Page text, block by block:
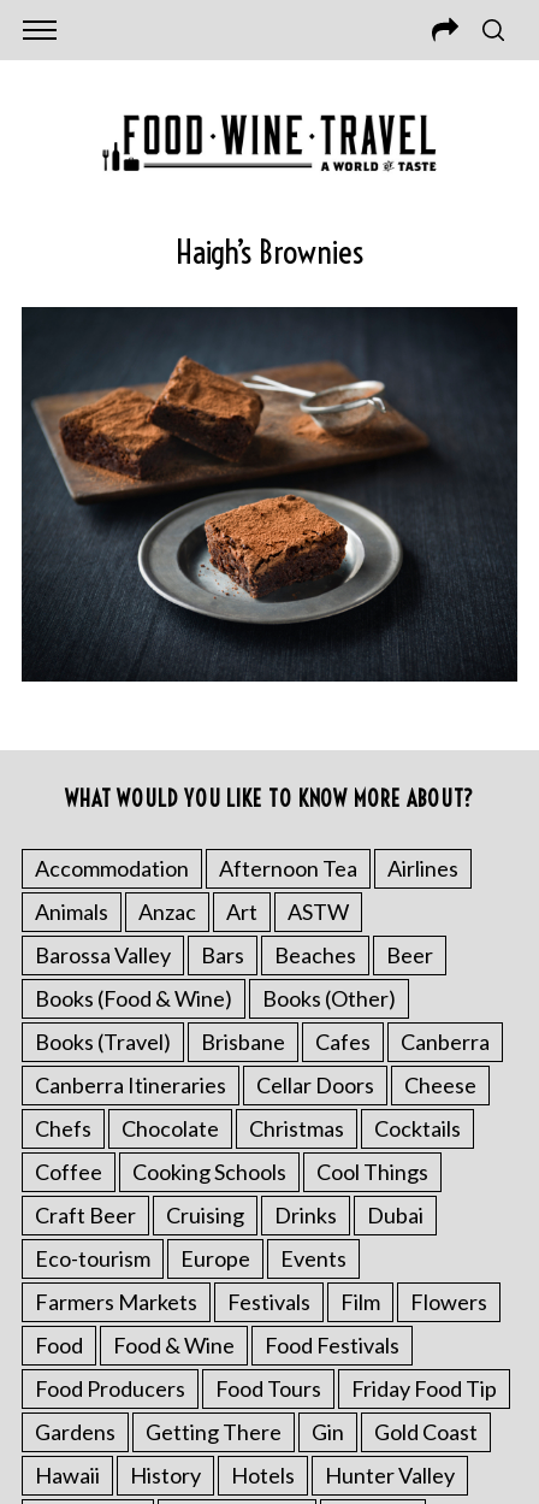
Haigh’s Brownies
WHAT WOULD YOU LIKE TO KNOW MORE ABOUT?
Accommodation Afternoon Tea
Airlines
Animals
Anzac Art
ASTW
Barossa Valley
Bars Beaches
Beer
Books (Food & Wine)
Books (Other)
Books (Travel)
Brisbane Cafes
Canberra
Canberra Itineraries
Cellar Doors
Cheese
Chefs
Chocolate Christmas
Cocktails
Coffee
Cooking Schools
Cool Things
Craft Beer
Cruising Drinks
Dubai
Eco-tourism
Europe
Events
Farmers Markets
Festivals Film
Flowers
Food
Food & Wine
Food Festivals
Food Producers
Food Tours
Friday Food Tip
Gardens
Getting There Gin
Gold Coast
Hawaii
History Hotels
Hunter Valley